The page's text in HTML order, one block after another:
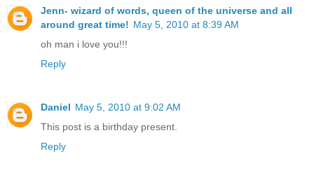
Jenn- wizard of words, queen of the universe and all
around great time! May 5, 2010 at 8:39 AM
oh man i love you!!!
Reply
Daniel May 5, 2010 at 9:02 AM
This post is a birthday present.
Reply